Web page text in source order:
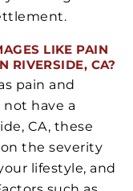
LIKE PAIN
RIVERSIDE, CA?
pain and
have a
CA, these
the severity
lifestyle, and